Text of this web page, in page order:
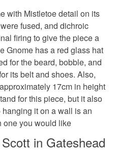
Christmas
of items are non-
bespoke or made-
items which
personal items sold with a
in instances where
is being posted outside
may have to pay
handling fee. The seller is
or fees that may incur.
with Mistletoe detail on its
fused, and dichroic
firing to give the piece a
Gnome has a red glass hat
for the beard, bobble, and
its belt and shoes. Also,
17cm in height
for this piece, but it also
it on a wall is an
one you would like
in Gateshead